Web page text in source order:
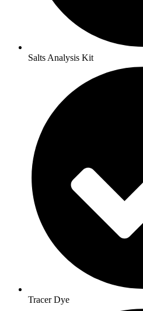
Salts Analysis Kit
Tracer Dye